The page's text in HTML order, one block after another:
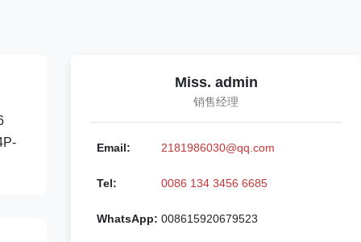
Miss. admin
销售经理
Email: 2181986030@qq.com
Tel: 0086 134 3456 6685
WhatsApp: 008615920679523